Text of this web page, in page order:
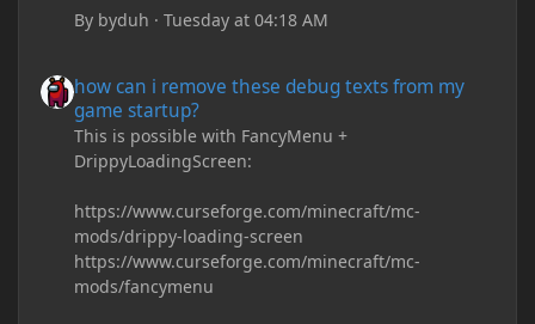
By byduh ·Tuesday at 04:18 AM
how can i remove these debug texts from my
game startup?
This is possible with FancyMenu +
DrippyLoadingScreen:
https://www.curseforge.com/minecraft/mc-
mods/drippy-loading-screen
https://www.curseforge.com/minecraft/mc-
mods/fancymenu